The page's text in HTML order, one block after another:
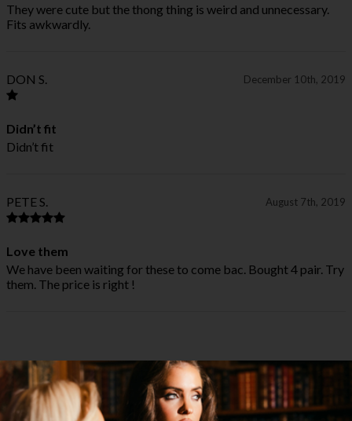
They were cute but the thong thing is weird and unnecessary.
Fits awkwardly.
DON S. December 10th, 2019
Didn’t fit
Didn’t fit
PETE S. August 7th, 2019
Love them
We have been waiting for these to come bac. Bought 4 pair. Try
them. The price is right !